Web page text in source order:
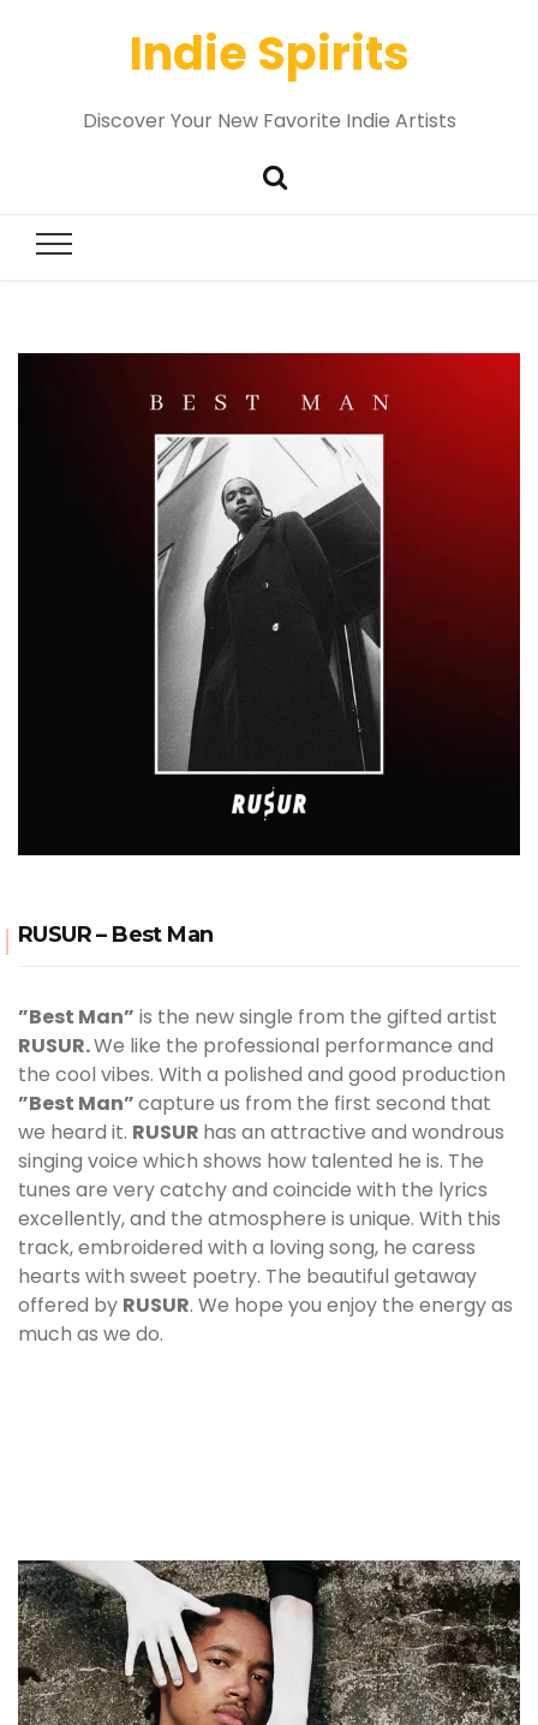
Indie Spirits
Discover Your New Favorite Indie Artists
RUSUR – Best Man
”Best Man” is the new single from the gifted artist
RUSUR.We like the professional performance and
the cool vibes. With a polished and good production
”Best Man”capture us from the first second that
we heard it. RUSUR has an attractive and wondrous
singing voice which shows how talented he is. The
tunes are very catchy and coincide with the lyrics
excellently, and the atmosphere is unique. With this
track, embroidered with a loving song, he caress
hearts with sweet poetry. The beautiful getaway
offered by RUSUR. We hope you enjoy the energy as
much as we do.